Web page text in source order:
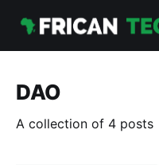
DAO
A collection of 4 posts